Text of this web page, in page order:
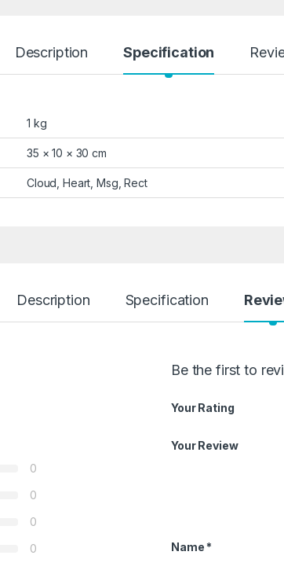
Description Specification
1 kg
35 × 10 × 30 cm
Cloud, Heart, Msg, Rect
Description Specification
0
0
0
0
Be the first to
Your Rating
Your Review
Name *